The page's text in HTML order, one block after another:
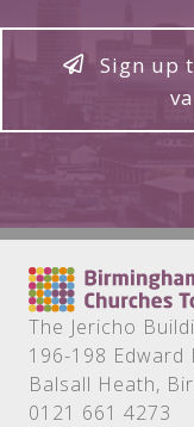
Sign up
The Jericho
196-198 Edward
Balsall Heath,
0121 661 4273